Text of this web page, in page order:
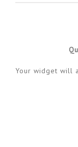
Your widget will